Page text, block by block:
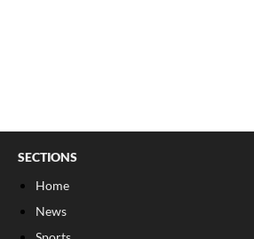
SECTIONS
Home
News